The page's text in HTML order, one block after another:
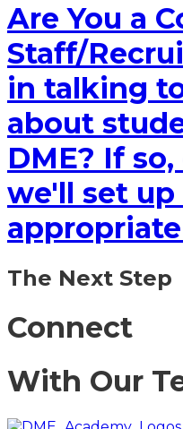
Are You a
Staff/
in talking
about
DME? If
we'll set
The Next Step
Connect
With Our